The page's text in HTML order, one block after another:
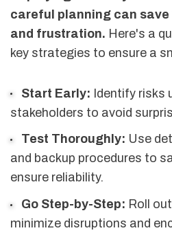
careful planning can save
and frustration. Here's a
key strategies to ensure a
Start Early: Identify risks
stakeholders to avoid
Test Thoroughly: Use
and backup procedures to
ensure reliability.
Go Step-by-Step: Roll
minimize disruptions and